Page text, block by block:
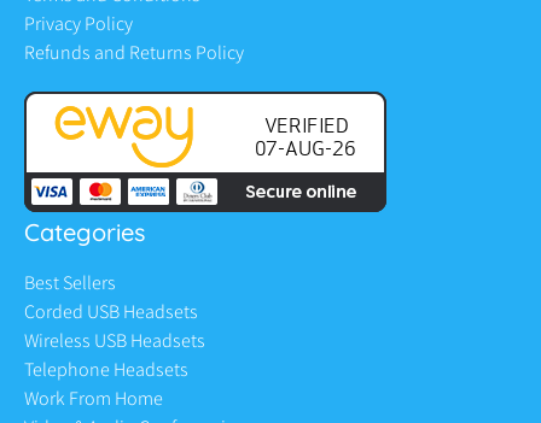
Privacy Policy
Refunds and Returns Policy
Categories
Best Sellers
Corded USB Headsets
Wireless USB Headsets
Telephone Headsets
Work From Home